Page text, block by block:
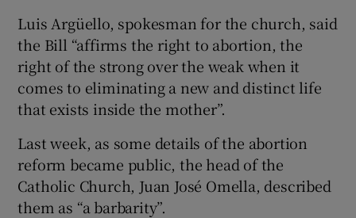
Luis Argüello, spokesman for the church, said
the Bill “affirms the right to abortion, the
right of the strong over the weak when it
comes to eliminating a new and distinct life
that exists inside the mother”.
Last week, as some details of the abortion
reform became public, the head of the
Catholic Church, Juan José Omella, described
them as “a barbarity”.